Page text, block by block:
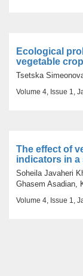
Ecological
vegetable
Tsetska
Volume 4, Issue 1,
The effect of
indicators in a
Soheila Javaheri
Ghasem Asadian,
Volume 4, Issue 1,